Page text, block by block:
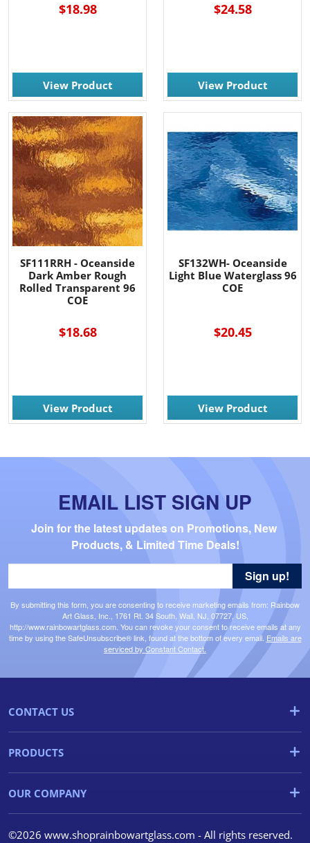
$18.98
View Product
$24.58
View Product
SF111RRH - Oceanside
Dark Amber Rough
Rolled Transparent 96
COE
$18.68
View Product
SF132WH- Oceanside
Light Blue Waterglass 96
COE
$20.45
View Product
EMAIL LIST SIGN UP
Join for the latest updates on Promotions, New
Products, & Limited Time Deals!
By submitting this form, you are consenting to receive marketing emails from: Rainbow
Art Glass, Inc., 1761 Rt. 34 South, Wall, NJ, 07727, US,
http://www.rainbowartglass.com. You can revoke your consent to receive emails at any
time by using the SafeUnsubscribe® link, found at the bottom of every email. Emails are
serviced by Constant Contact.
Sign up!
CONTACT US
PRODUCTS
OUR COMPANY
©2026 www.shoprainbowartglass.com - All rights reserved.